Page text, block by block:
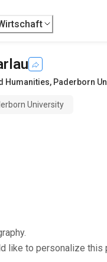
Humanities, Paderborn
University
like to personalize this